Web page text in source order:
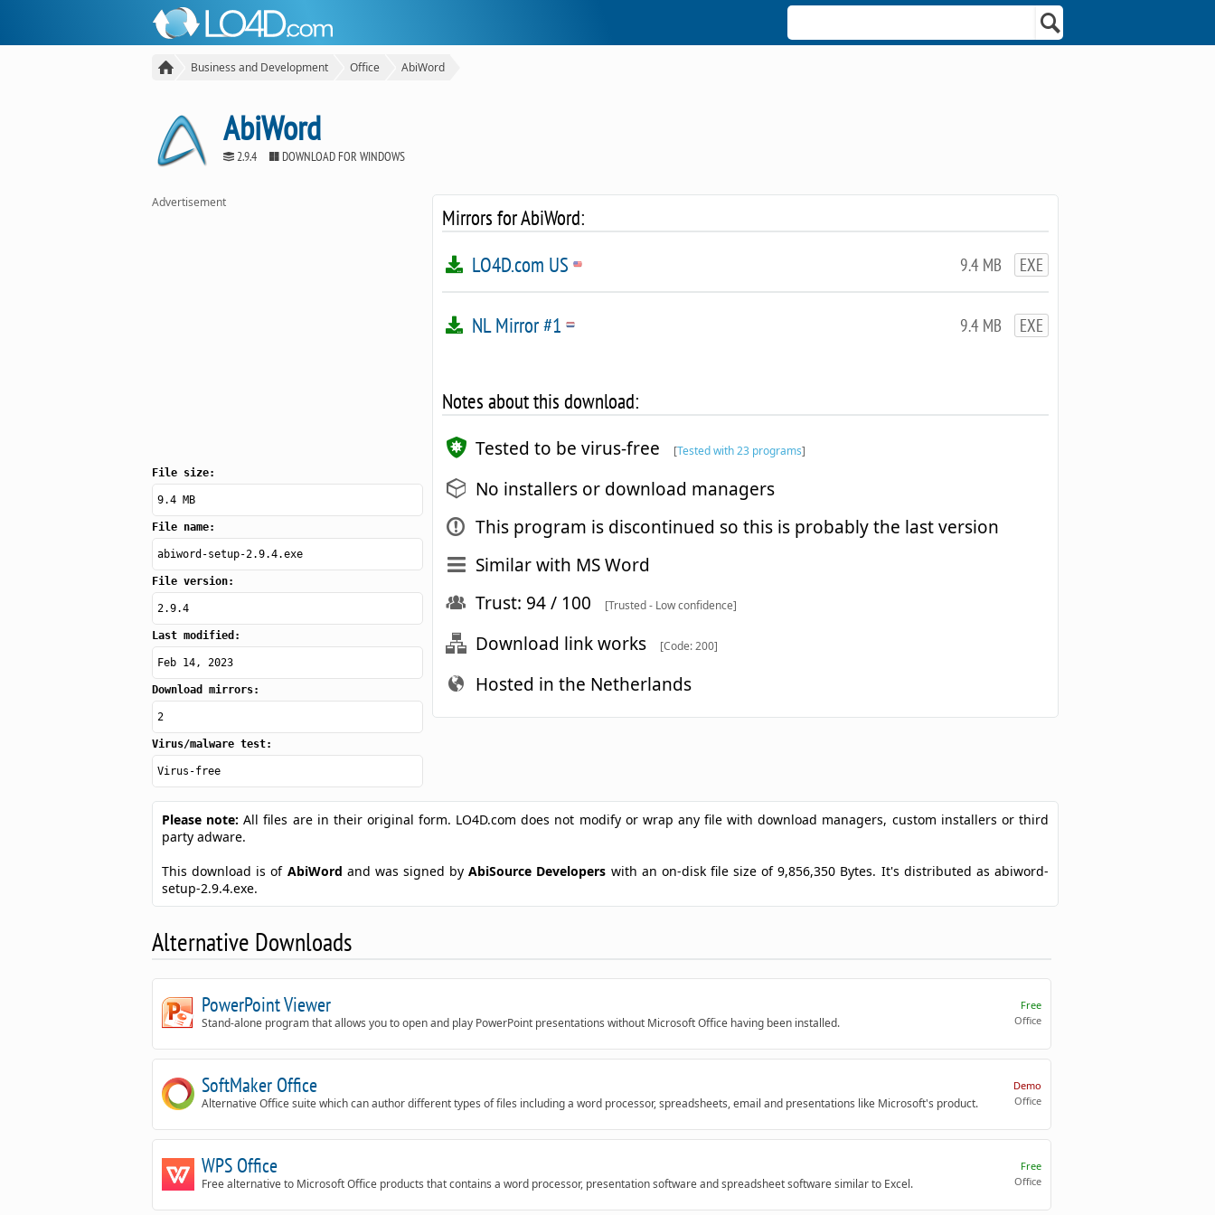
Business and Development Office AbiWord
AbiWord
2.9.4 DOWNLOAD FOR WINDOWS
Advertisement
File size:
9.4 MB
File name:
abiword-setup-2.9.4.exe
File version:
2.9.4
Last modified:
Feb 14, 2023
Download mirrors:
2
Virus/malware test:
Virus-free
Mirrors for AbiWord:
9.4 MB EXE
LO4D.com US
9.4 MB EXE
NL Mirror #1
Notes about this download:
Tested to be virus-free [Tested with 23 programs]
No installers or download managers
This program is discontinued so this is probably the last version
Similar with MS Word
Trust: 94 / 100
[Trusted - Low confidence]
Download link works [Code: 200]
Hosted in the Netherlands
Please note: All files are in their original form. LO4D.com does not modify or wrap any file with download managers, custom installers or third
party adware.
This download is of AbiWord and was signed byAbiSource Developers with an on-disk file size of 9,856,350 Bytes. It's distributed as abiword-
setup-2.9.4.exe.
Alternative Downloads
Free
Office
PowerPoint Viewer
Stand-alone program that allows you to open and play PowerPoint presentations without Microsoft Office having been installed.
Demo
Office
SoftMaker Office
Alternative Office suite which can author different types of files including a word processor, spreadsheets, email and presentations like Microsoft's product.
Free
Office
WPS Office
Free alternative to Microsoft Office products that contains a word processor, presentation software and spreadsheet software similar to Excel.